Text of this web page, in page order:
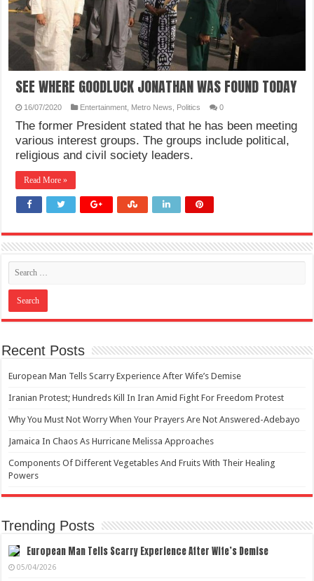
SEE WHERE GOODLUCK JONATHAN WAS FOUND TODAY
16/07/2020 Entertainment Metro News Politics 0
The former President stated that he has been meeting
various interest groups. The groups include political,
religious and civil society leaders.
Read More »
Recent Posts
European Man Tells Scarry Experience After Wife’s Demise
Iranian Protest; Hundreds Kill In Iran Amid Fight For Freedom Protest
Why You Must Not Worry When Your Prayers Are Not Answered-Adebayo
Jamaica In Chaos As Hurricane Melissa Approaches
Components Of Different Vegetables And Fruits With Their Healing
Powers
Trending Posts
European Man Tells Scarry Experience After Wife’s Demise
05/04/2026